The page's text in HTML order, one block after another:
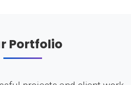
Portfolio